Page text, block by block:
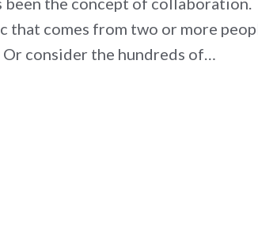
that comes from two or more
Or consider the hundreds of…